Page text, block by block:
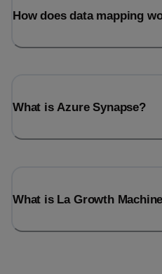
How does data mapping
What is Azure Synapse?
What is La Growth